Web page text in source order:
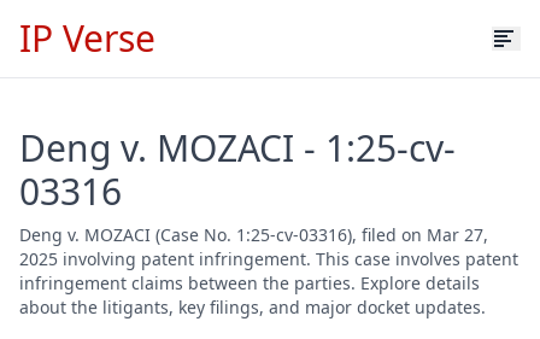
IP Verse
Deng v. MOZACI - 1:25-cv-
03316
Deng v. MOZACI (Case No. 1:25-cv-03316), filed on Mar 27,
2025 involving patent infringement. This case involves patent
infringement claims between the parties. Explore details
about the litigants, key filings, and major docket updates.